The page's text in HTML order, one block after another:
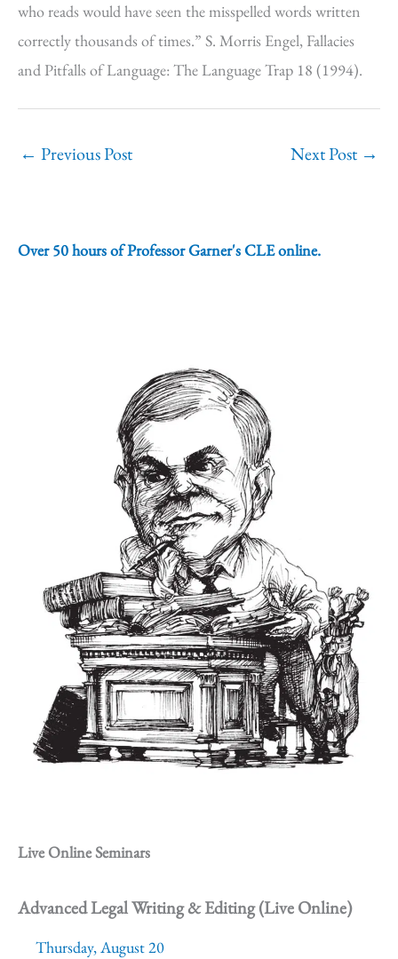
who reads would have seen the misspelled words written
correctly thousands of times.” S. Morris Engel, Fallacies
and Pitfalls of Language: The Language Trap 18 (1994).
← Previous Post Next Post →
Over 50 hours of Professor Garner's CLE online.
Live Online Seminars
Advanced Legal Writing & Editing (Live Online)
Thursday, August 20